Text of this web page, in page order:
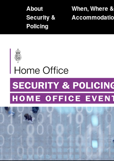
About
Security &
Policing
When, Where &